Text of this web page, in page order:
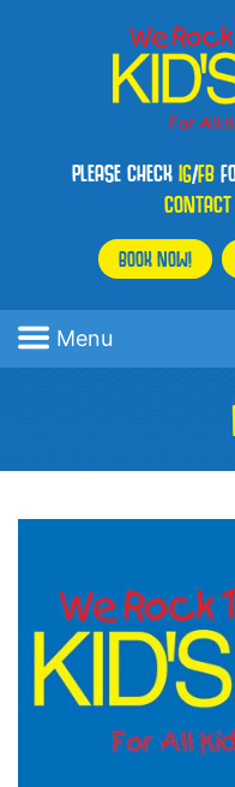
PLEASE CHECKIG/FB
BOOK NOW!
Menu